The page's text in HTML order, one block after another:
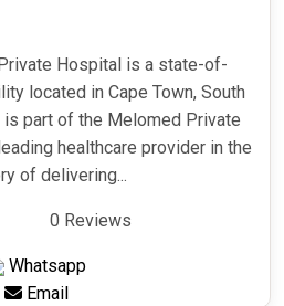
Hospital is a state-of-
located in Cape Town, South
part of the Melomed Private
healthcare provider in the
of delivering...
0 Reviews
Whatsapp
Email